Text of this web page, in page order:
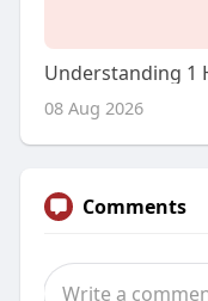
08 Aug 2026
Comments